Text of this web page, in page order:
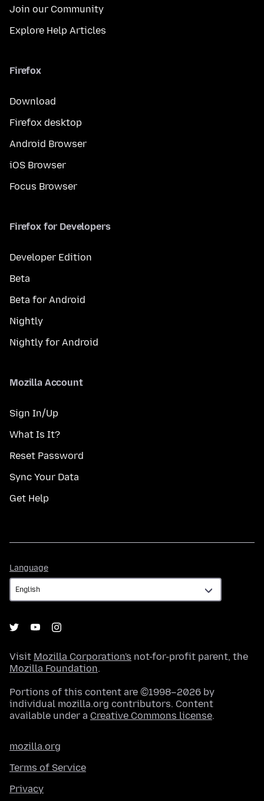
Join our Community
Explore Help Articles
Firefox
Download
Firefox desktop
Android Browser
iOS Browser
Focus Browser
Firefox for Developers
Developer Edition
Beta
Beta for Android
Nightly
Nightly for Android
Mozilla Account
Sign In/Up
What Is It?
Reset Password
Sync Your Data
Get Help
Language
Visit Mozilla Corporation's not-for-profit parent, the
Mozilla Foundation.
Portions of this content are ©1998–2026 by
individual mozilla.org contributors. Content
available under a Creative Commons license.
mozilla.org
Terms of Service
Privacy